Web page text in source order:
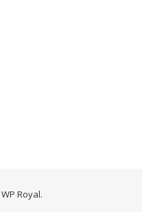
WP Royal.